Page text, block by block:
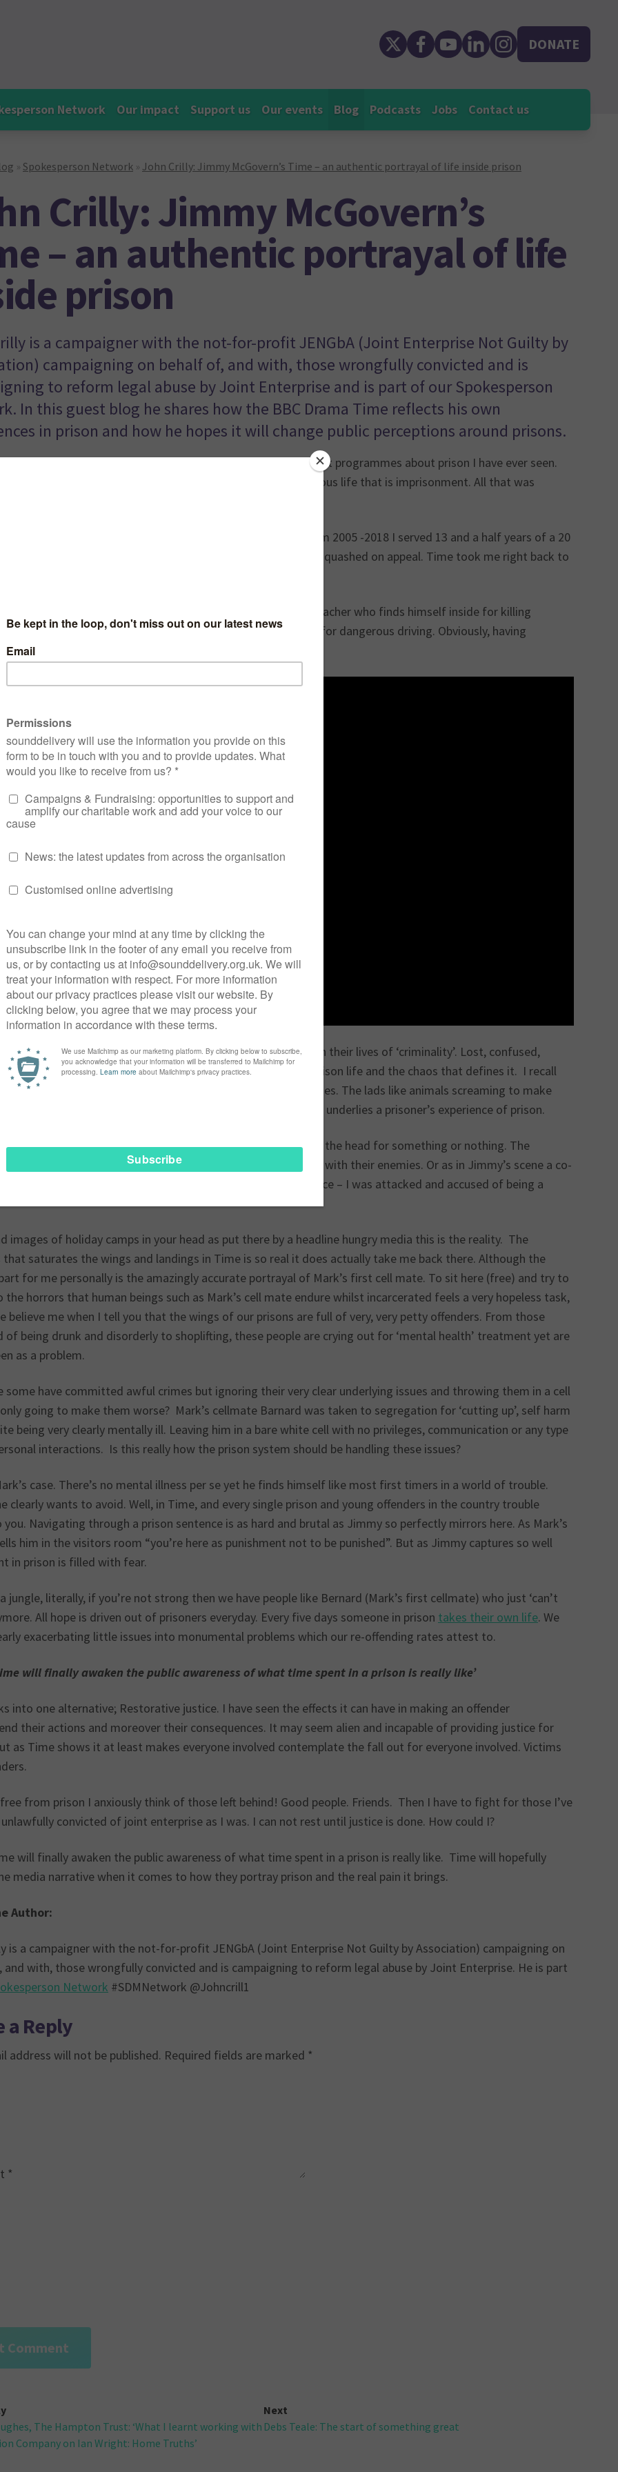
DONATE
Network Our impact Support us Our events Blog Podcasts Jobs Contact us
» Spokesperson Network » John Crilly: Jimmy McGovern’s Time – an authentic portrayal of life inside prison
Crilly: Jimmy McGovern’s
– an authentic portrayal of life
prison
is a campaigner with the not-for-profit JENGbA (Joint Enterprise Not Guilty by
campaigning on behalf of, and with, those wrongfully convicted and is
to reform legal abuse by Joint Enterprise and is part of our Spokesperson
In this guest blog he shares how the BBC Drama Time reflects his own
in prison and how he hopes it will change public perceptions around prisons.
McGovern’s new three part BBC prison drama is unlike most programmes about prison I have ever seen.
real, no holds barred, depiction of the harsh, brutal and torturous life that is imprisonment. All that was
the smells.
age of 15, I was in and out of prison, mostly for theft, and from 2005 -2018 I served 13 and a half years of a 20
for
murder before having the murder charges quashed on appeal. Time took me right back to
in prison.
centres around Sean Bean’s character ‘Mark’, a former teacher who finds himself inside for killing
when drunk driving and subsequently convicted to four years for dangerous driving. Obviously, having
lived a law abiding life Mark is immediately out of his depth.
this is how the vast majority of first time offenders begin their lives of ‘criminality’. Lost, confused,
lonely and so much more. Mark is instantly immersed into prison life and the chaos that defines it. I recall
‘sweatbox’ (prison van) experience with amazing similarities. The lads like animals screaming to make
heard. To somehow create fear into all others. It’s fear that underlies a prisoner’s experience of prison.
were the scenes of someone invariably getting kicked in the head for something or nothing. The
area is where ‘career’ criminals sometimes come face to face with their enemies. Or as in Jimmy’s scene a co-
blaming another of being a ‘snitch’. I had this exact experience – I was attacked and accused of being a
images of holiday camps in your head as put there by a headline hungry media this is the reality. The
that saturates the wings and landings in Time is so real it does actually take me back there. Although the
for me personally is the amazingly accurate portrayal of Mark’s first cell mate. To sit here (free) and try to
the horrors that human beings such as Mark’s cell mate endure whilst incarcerated feels a very hopeless task,
believe me when I tell you that the wings of our prisons are full of very, very petty offenders. From those
of being drunk and disorderly to shoplifting, these people are crying out for ‘mental health’ treatment yet are
as a problem.
some have committed awful crimes but ignoring their very clear underlying issues and throwing them in a cell
going to make them worse? Mark’s cellmate Barnard was taken to segregation for ‘cutting up’, self harm
being very clearly mentally ill. Leaving him in a bare white cell with no privileges, communication or any type
interactions. Is this really how the prison system should be handling these issues?
case. There’s no mental illness per se yet he finds himself like most first timers in a world of trouble.
clearly wants to avoid. Well, in Time, and every single prison and young offenders in the country trouble
Navigating through a prison sentence is as hard and brutal as Jimmy so perfectly mirrors here. As Mark’s
him in the visitors room “you’re here as punishment not to be punished”. But as Jimmy captures so well
in prison is filled with fear.
jungle, literally, if you’re not strong then we have people like Bernard (Mark’s first cellmate) who just ‘can’t
All hope is driven out of prisoners everyday. Every five days someone in prison takes their own life. We
exacerbating little issues into monumental problems which our re-offending rates attest to.
will finally awaken the public awareness of what time spent in a prison is really like’
into one alternative; Restorative justice. I have seen the effects it can have in making an offender
their actions and moreover their consequences. It may seem alien and incapable of providing justice for
as Time shows it at least makes everyone involved contemplate the fall out for everyone involved. Victims
free from prison I anxiously think of those left behind! Good people. Friends. Then I have to fight for those I’ve
convicted of joint enterprise as I was. I can not rest until justice is done. How could I?
will finally awaken the public awareness of what time spent in a prison is really like. Time will hopefully
media narrative when it comes to how they portray prison and the real pain it brings.
Author:
is a campaigner with the not-for-profit JENGbA (Joint Enterprise Not Guilty by Association) campaigning on
and with, those wrongfully convicted and is campaigning to reform legal abuse by Joint Enterprise. He is part
Network #SDMNetwork @Johncrill1
a Reply
address will not be published. Required fields are marked *
*
The Hampton Trust: ‘What I learnt working with
Company on Ian Wright: Home Truths’
Next
Debs Teale: The start of something great